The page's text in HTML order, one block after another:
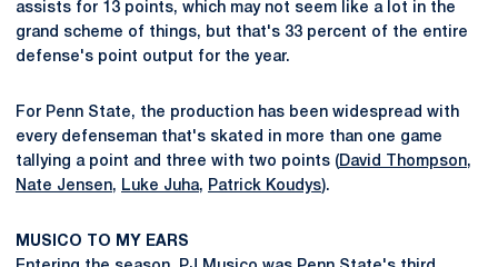
assists for 13 points, which may not seem like a lot in the
grand scheme of things, but that's 33 percent of the entire
defense's point output for the year.
For Penn State, the production has been widespread with
every defenseman that's skated in more than one game
tallying a point and three with two points (David Thompson,
Nate Jensen, Luke Juha, Patrick Koudys).
MUSICO TO MY EARS